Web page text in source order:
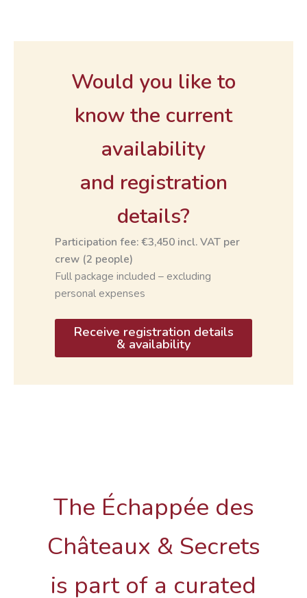
Would you like to
know the current
availability
and registration
details?
Participation fee: €3,450 incl. VAT per
crew (2 people)
Full package included – excluding
personal expenses
Receive registration details
& availability
The Échappée des
Châteaux & Secrets
is part of a curated